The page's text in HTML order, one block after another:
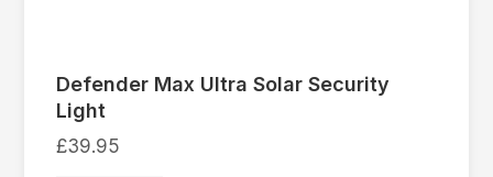
Defender Max Ultra Solar Security
Light
£39.95